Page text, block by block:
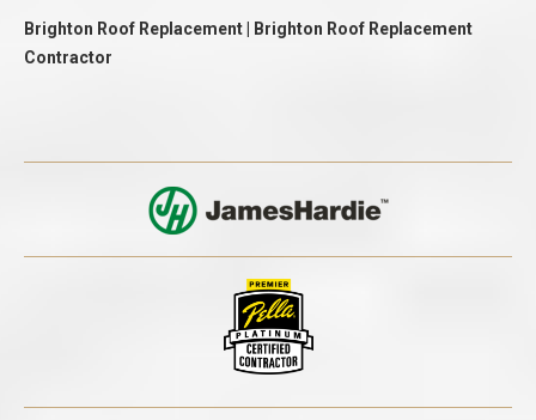
Brighton Roof Replacement | Brighton Roof Replacement
Contractor